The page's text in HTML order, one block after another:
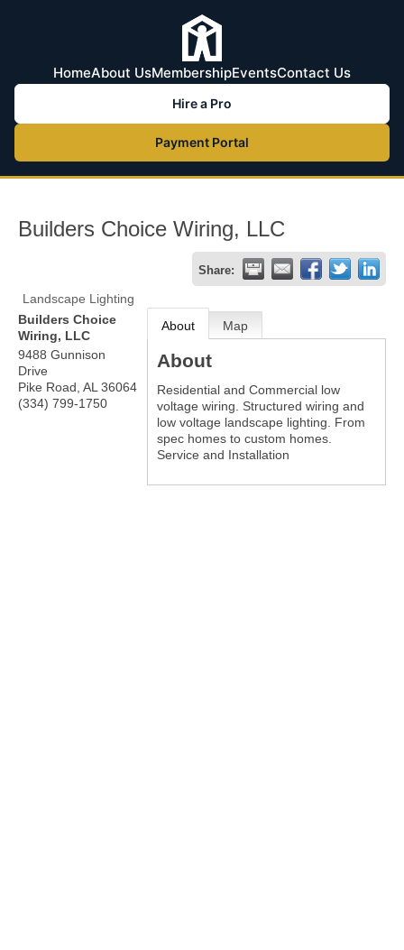
HomeAbout UsMembershipEventsContact Us
Hire a Pro
Payment Portal
Builders Choice Wiring, LLC
Share:
Landscape Lighting
Builders Choice
Wiring, LLC
9488 Gunnison
Drive
Pike Road AL 36064
(334) 799-1750
About Map
About
Residential and Commercial low
voltage wiring. Structured wiring and
low voltage landscape lighting. From
spec homes to custom homes.
Service and Installation